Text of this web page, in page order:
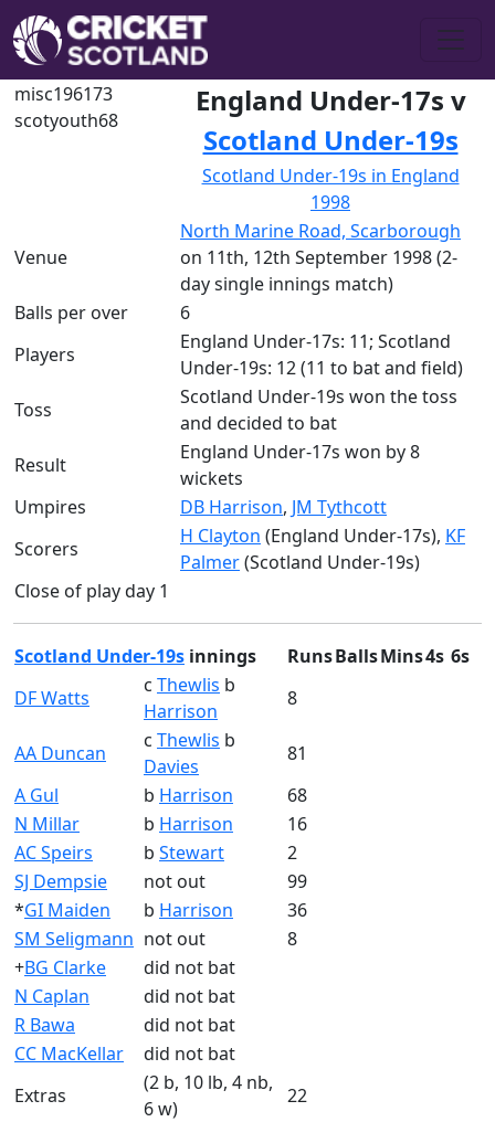
misc196173
scotyouth68
England Under-17s v
Scotland Under-19s
Scotland Under-19s in England
1998
Venue
North Marine Road, Scarborough
on 11th, 12th September 1998 (2-
day single innings match)
Balls per over
6
Players
England Under-17s: 11; Scotland
Under-19s: 12 (11 to bat and field)
Toss
Scotland Under-19s won the toss
and decided to bat
Result
England Under-17s won by 8
wickets
Umpires
DB Harrison, JM Tythcott
Scorers
H Clayton (England Under-17s), KF
Palmer(Scotland Under-19s)
Close of play day 1
Scotland Under-19s innings RunsBallsMins4s 6s
DF Watts
c Thewlis b
Harrison
8
AA Duncan
c Thewlis b
Davies
81
A Gul
b Harrison
68
N Millar
b Harrison
16
AC Speirs
b Stewart
2
SJ Dempsie
not out
99
*GI Maiden b Harrison
36
SM Seligmann not out
8
+BG Clarke
did not bat
N Caplan
did not bat
R Bawa
did not bat
CC MacKellar
did not bat
Extras
(2 b, 10 lb, 4 nb,
6 w)
22